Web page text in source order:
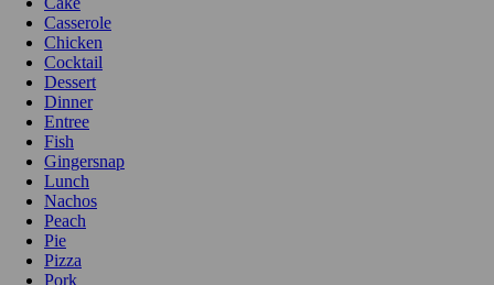
Casserole
Chicken
Cocktail
Dessert
Dinner
Entree
Fish
Gingersnap
Lunch
Nachos
Peach
Pie
Pizza
Pork